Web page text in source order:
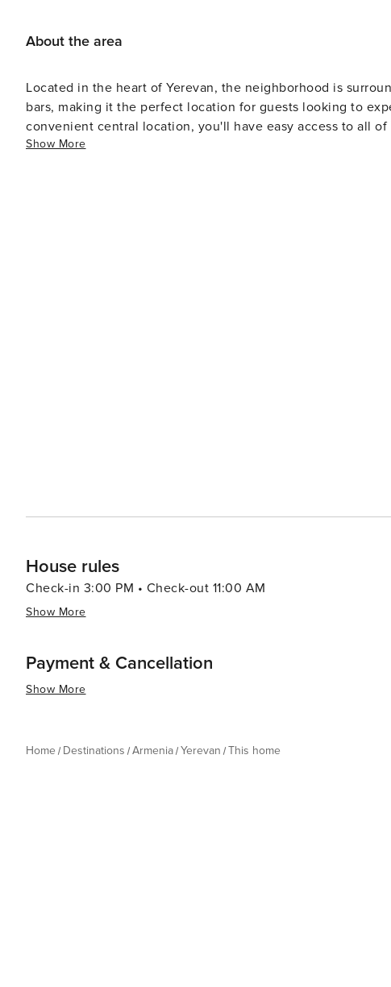
About the area
Located in the heart of Yerevan, the neighborhood is
bars, making it the perfect location for guests looking to
convenient central location, you'll have easy access to all
Cascade complex, Opera House, Republic Square, and the
Show More
House rules
Check-in 3:00 PM • Check-out 11:00 AM
Show More
Payment & Cancellation
Show More
Home Destinations Armenia Yerevan This home